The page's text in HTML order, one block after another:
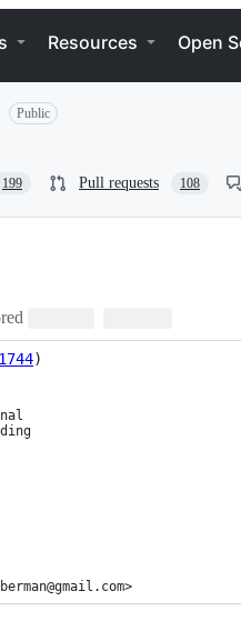
Resources Open
Public
199 Pull requests 108
)